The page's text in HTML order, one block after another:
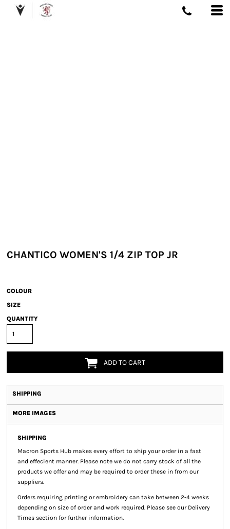
CHANTICO WOMEN'S 1/4 ZIP TOP JR
COLOUR
SIZE
QUANTITY
ADD TO CART
SHIPPING
MORE IMAGES
SHIPPING
Macron Sports Hub makes every effort to ship your order in a fast
and effecient manner. Please note we do not carry stock of all the
products we offer and may be required to order these in from our
suppliers.
Orders requiring printing or embroidery can take between 2-4 weeks
depending on size of order and work required. Please see our Delivery
Times section for further information.